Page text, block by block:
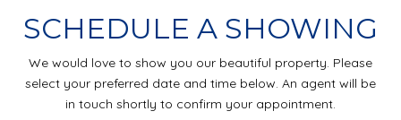
SCHEDULE A SHOWING
We would love to show you our beautiful property. Please
select your preferred date and time below. An agent will be
in touch shortly to confirm your appointment.